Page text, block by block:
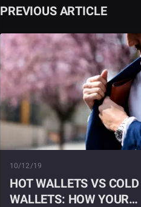
PREVIOUS ARTICLE
10/12/19
HOT WALLETS VS COLD
WALLETS: HOW YOUR